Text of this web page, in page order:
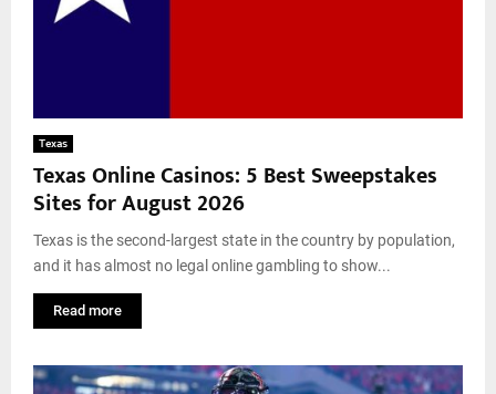
Texas
Texas Online Casinos: 5 Best Sweepstakes
Sites for August 2026
Texas is the second-largest state in the country by population,
and it has almost no legal online gambling to show...
Read more